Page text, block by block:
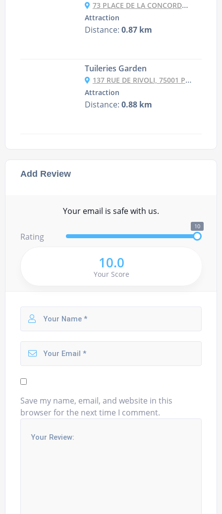
Add Review
Your email is safe with us.
Rating
10
10.0
Your Score
Save my name, email, and website in this
browser for the next time I comment.
73 PLACE DE LA CONCORDE, 75008 PARIS, FRANCE
Attraction
Distance: 0.87 km
Tuileries Garden
137 RUE DE RIVOLI, 75001 PARIS, FRANCE
Attraction
Distance: 0.88 km